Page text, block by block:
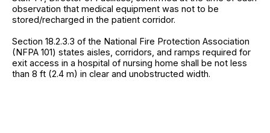
observation that medical equipment was not to be
stored/recharged in the patient corridor.
Section 18.2.3.3 of the National Fire Protection Association
(NFPA 101) states aisles, corridors, and ramps required for
exit access in a hospital of nursing home shall be not less
than 8 ft (2.4 m) in clear and unobstructed width.